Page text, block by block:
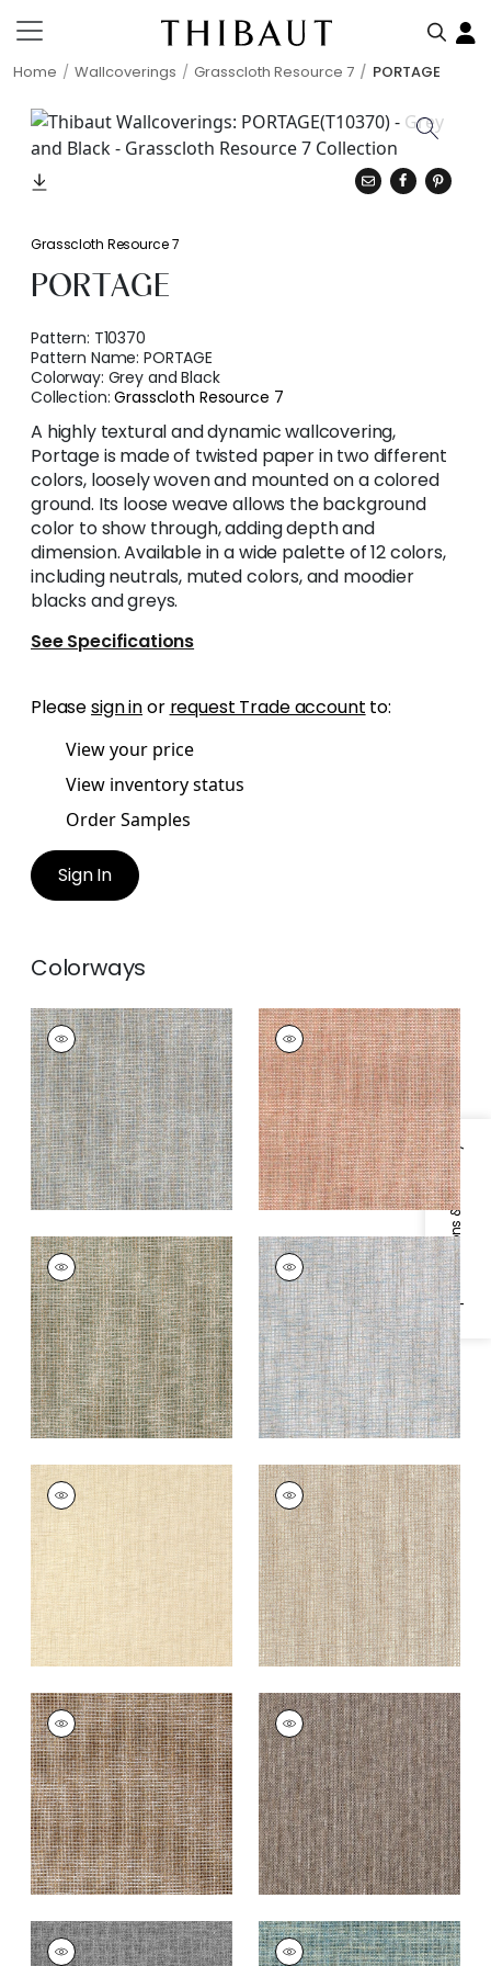
Home Wallcoverings Grasscloth Resource 7 PORTAGE
Specifications & Inventory
Grasscloth Resource 7
PORTAGE
Pattern: T10370
Pattern Name:PORTAGE
Colorway: Grey and Black
Collection:Grasscloth Resource 7
A highly textural and dynamic wallcovering,
Portage is made of twisted paper in two different
colors, loosely woven and mounted on a colored
ground. Its loose weave allows the background
color to show through, adding depth and
dimension. Available in a wide palette of 12 colors,
including neutrals, muted colors, and moodier
blacks and greys.
See Specifications
Pleasesign inor request Trade account to:
View your price
View inventory status
Order Samples
Sign In
Colorways
PORTAGE
Wallpaper|Mineral
+7
PORTAGE
Wallpaper|Adobe
+7
PORTAGE
Wallpaper|Sage
+7
PORTAGE
Wallpaper|Spa Blue
+7
PORTAGE
Wallpaper|Wheat
+7
PORTAGE
Wallpaper|Beige
+7
PORTAGE
Wallpaper|Brown
+7
PORTAGE
Wallpaper|Brown
and Grey
+7
PORTAGE
PORTAGE